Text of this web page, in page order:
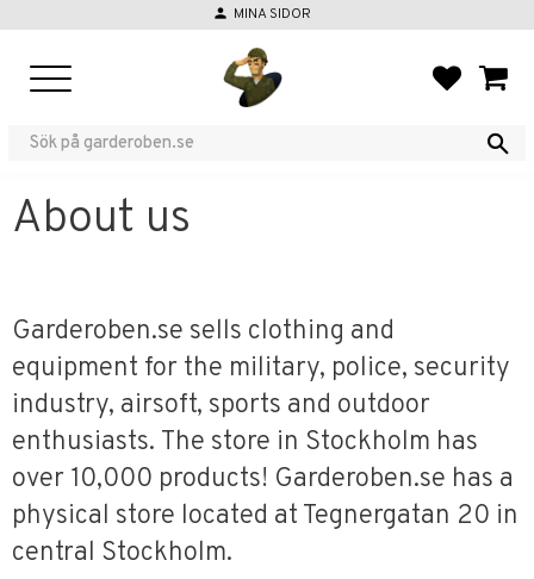
person MINA SIDOR
About us
Garderoben.se sells clothing and
equipment for the military, police, security
industry, airsoft, sports and outdoor
enthusiasts. The store in Stockholm has
over 10,000 products! Garderoben.se has a
physical store located at Tegnergatan 20 in
central Stockholm.